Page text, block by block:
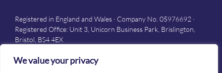
We value your privacy
Registered in England and Wales · Company No. 05976692 ·
Registered Office: Unit 3, Unicorn Business Park, Brislington,
Bristol, BS4 4EX